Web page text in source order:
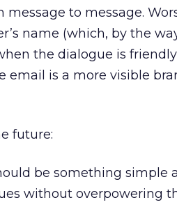
to message.
name (which, by the
the dialogue is
email is a more visible
future:
be something simple
without overpowering